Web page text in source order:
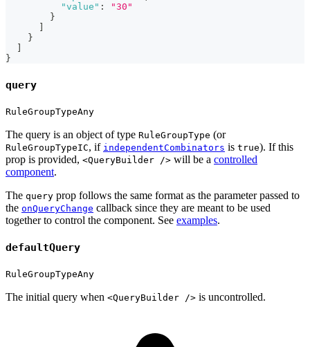
"value" :
"30"
}
}
}
query
RuleGroupTypeAny
The query is an object of type RuleGroupType (or
RuleGroupTypeIC, if independentCombinators is true). If this
prop is provided, <QueryBuilder /> will be a controlled
component.
The query prop follows the same format as the parameter passed to
the onQueryChange callback since they are meant to be used
together to control the component. See examples.
defaultQuery
RuleGroupTypeAny
The initial query when <QueryBuilder /> is uncontrolled.